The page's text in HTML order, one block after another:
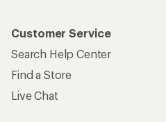
Customer Service
Search Help Center
Find a Store
Live Chat